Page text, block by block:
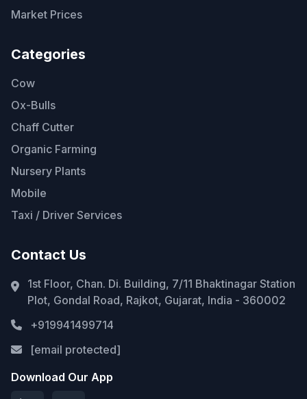
Market Prices
Categories
Cow
Ox-Bulls
Chaff Cutter
Organic Farming
Nursery Plants
Mobile
Taxi / Driver Services
Contact Us
1st Floor, Chan. Di. Building, 7/11 Bhaktinagar Station
Plot, Gondal Road, Rajkot, Gujarat, India - 360002
+919941499714
[email protected]
Download Our App